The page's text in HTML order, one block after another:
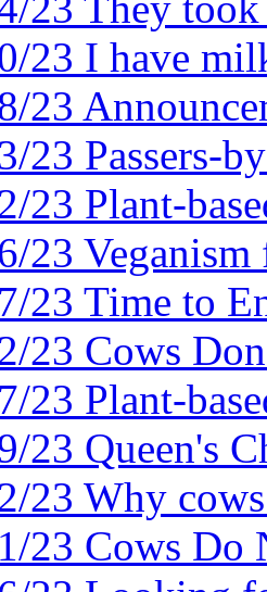
23 I have
23
23 Passers-
23 Plant-
23
23 Time to
23 Cows
23 Plant-
23 Queen's
23 Why
23 Cows Do